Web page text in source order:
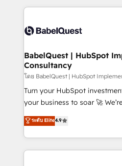
accreditations with HubSpot.
training • CRM migration
custom API integrations • AI
Boutique 'Elite' team of 12 •
Hub, Marketing Hub, Service
CMS • ISO/IEC 27001:2022,
42001:2023 certified - the AI
GuardHub: our AI
'𝗖𝗼𝗻𝘁𝗮𝗰𝘁 𝗯𝘂𝘀𝗶𝗻𝗲𝘀𝘀' button
𝘴𝘶𝘱𝘦𝘳 𝘳𝘦𝘴𝘱𝘰𝘯𝘴𝘪𝘷𝘦)
BabelQuest | HubSpot
Consultancy
โดย BabelQuest | HubSpot
Turn your HubSpot
your business to soar 🚀 We’re a team of accredited
HubSpot experts ready to help you.
implement the platform into
environments, optimise what
sure you can actually use it,
ระดับ Elite4.9